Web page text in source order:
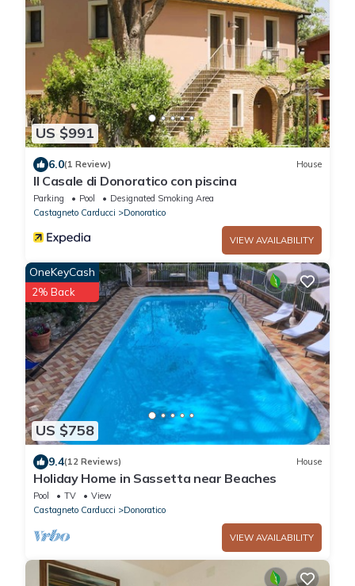
US $991
6.0(1 Review) House
Il Casale di Donoratico con piscina
Parking Pool
Designated Smoking Area
Castagneto Carducci
Donoratico
VIEW AVAILABILITY
US $758
OneKeyCash
2% Back
9.4(12 Reviews) House
Holiday Home in Sassetta near Beaches
Pool TV
View
Castagneto Carducci
Donoratico
VIEW AVAILABILITY